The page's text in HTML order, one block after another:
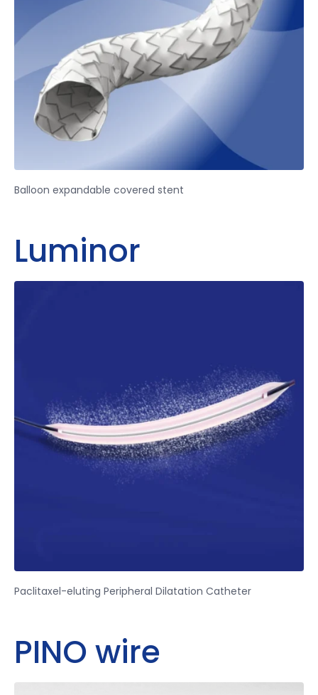
Balloon expandable covered stent
Luminor
Paclitaxel-eluting Peripheral Dilatation Catheter
PINO wire